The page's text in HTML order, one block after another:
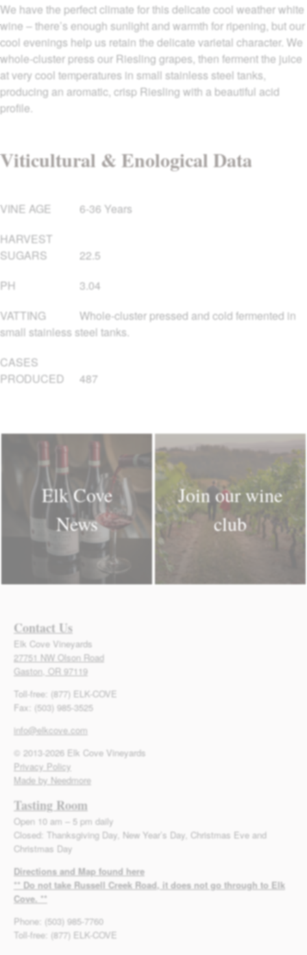
We have the perfect climate for this delicate cool weather white
wine – there’s enough sunlight and warmth for ripening, but our
cool evenings help us retain the delicate varietal character. We
whole-cluster press our Riesling grapes, then ferment the juice
at very cool temperatures in small stainless steel tanks,
producing an aromatic, crisp Riesling with a beautiful acid
profile.
Viticultural & Enological Data
VINE AGE
6-36 Years
HARVEST
SUGARS
22.5
PH
3.04
VATTING
Whole-cluster pressed and cold fermented in
small stainless steel tanks.
CASES
PRODUCED
487
Elk Cove
News
Join our wine
club
Contact Us
Elk Cove Vineyards
27751 NW Olson Road
Gaston, OR 97119
Toll-free: (877) ELK-COVE
Fax: (503) 985-3525
info@elkcove.com
© 2013-2026 Elk Cove Vineyards
Privacy Policy
Made by Needmore
Tasting Room
Open 10 am – 5 pm daily
Closed: Thanksgiving Day, New Year’s Day, Christmas Eve and
Christmas Day
Directions and Map found here
** Do not take Russell Creek Road, it does not go through to Elk
Cove. **
Phone: (503) 985-7760
Toll-free: (877) ELK-COVE